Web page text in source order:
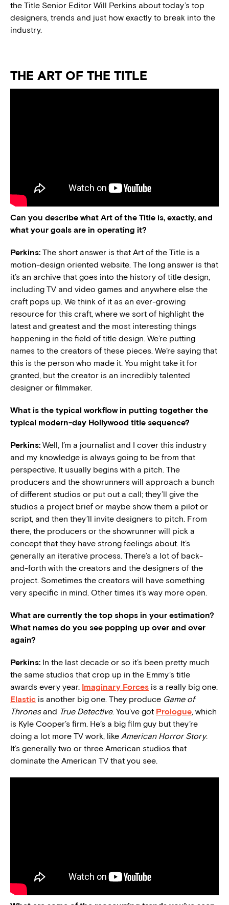
the Title Senior Editor Will Perkins about today’s top
designers, trends and just how exactly to break into the
industry.
THE ART OF THE TITLE
Can you describe what Art of the Title is, exactly, and
what your goals are in operating it?
Perkins: The short answer is that Art of the Title is a
motion-design oriented website. The long answer is that
it’s an archive that goes into the history of title design,
including TV and video games and anywhere else the
craft pops up. We think of it as an ever-growing
resource for this craft, where we sort of highlight the
latest and greatest and the most interesting things
happening in the field of title design. We’re putting
names to the creators of these pieces. We’re saying that
this is the person who made it. You might take it for
granted, but the creator is an incredibly talented
designer or filmmaker.
What is the typical workflow in putting together the
typical modern-day Hollywood title sequence?
Perkins: Well, I’m a journalist and I cover this industry
and my knowledge is always going to be from that
perspective. It usually begins with a pitch. The
producers and the showrunners will approach a bunch
of different studios or put out a call; they’ll give the
studios a project brief or maybe show them a pilot or
script, and then they’ll invite designers to pitch. From
there, the producers or the showrunner will pick a
concept that they have strong feelings about. It’s
generally an iterative process. There’s a lot of back-
and-forth with the creators and the designers of the
project. Sometimes the creators will have something
very specific in mind. Other times it’s way more open.
What are currently the top shops in your estimation?
What names do you see popping up over and over
again?
Perkins: In the last decade or so it’s been pretty much
the same studios that crop up in the Emmy’s title
awards every year. Imaginary Forces is a really big one.
Elastic is another big one. They produce Game of
Thronesand True Detective. You’ve got Prologue, which
is Kyle Cooper’s firm. He’s a big film guy but they’re
doing a lot more TV work, like American Horror Story.
It’s generally two or three American studios that
dominate the American TV that you see.